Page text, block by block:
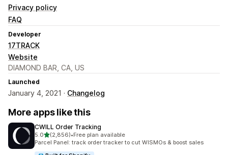
Privacy policy
FAQ
Developer
17TRACK
Website
DIAMOND BAR, CA, US
Launched
January 4, 2021 · Changelog
More apps like this
CWILL Order Tracking
5.0out of 5 stars
(2,856)
2856 total reviews
•Free plan available
Parcel Panel: track order tracker to cut WISMOs & boost sales